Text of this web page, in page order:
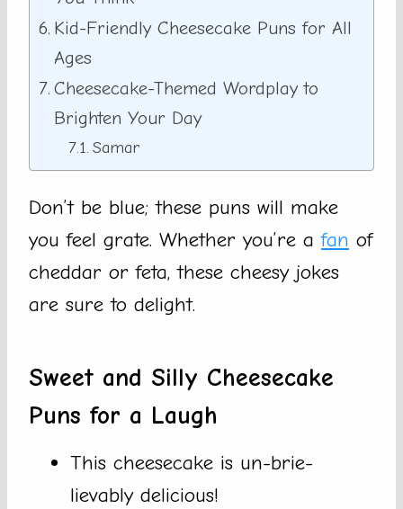
Kid-Friendly Cheesecake Puns for All
Ages
Cheesecake-Themed Wordplay to
Brighten Your Day
Samar
Don’t be blue; these puns will make
you feel grate. Whether you’re afan of
cheddar or feta, these cheesy jokes
are sure to delight.
Sweet and Silly Cheesecake
Puns for a Laugh
This cheesecake is un-brie-
lievably delicious!